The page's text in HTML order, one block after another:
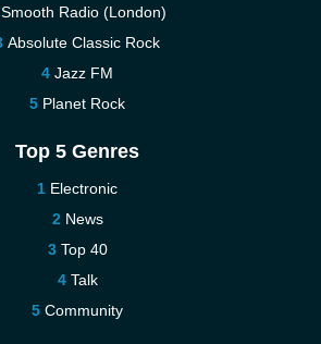
Smooth Radio (London)
Absolute Classic Rock
Jazz FM
Planet Rock
Top 5 Genres
Electronic
News
Top 40
Talk
Community